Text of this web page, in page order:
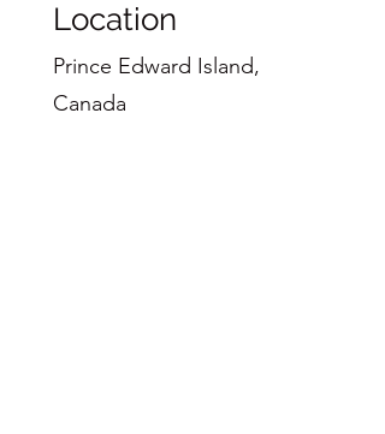
Location
Prince Edward Island,
Canada